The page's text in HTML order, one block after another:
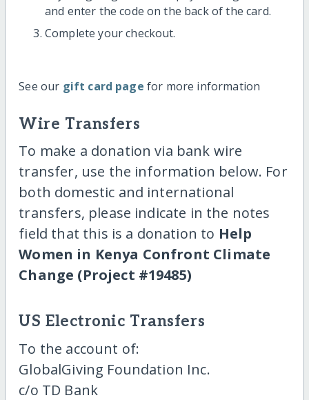
and enter the code on the back of the card.
Complete your checkout.
See our gift card page for more information
Wire Transfers
To make a donation via bank wire
transfer, use the information below. For
both domestic and international
transfers, please indicate in the notes
field that this is a donation to Help
Women in Kenya Confront Climate
Change (Project #19485)
US Electronic Transfers
To the account of:
GlobalGiving Foundation Inc.
c/o TD Bank